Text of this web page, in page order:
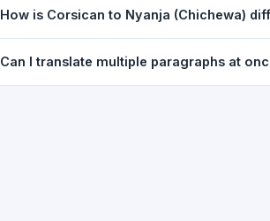
French, Spanish, German, Japanese, Korean,
How is Corsican to Nyanja (Chichewa)
WhatsApp sharing, typing tools, and
Can I translate multiple paragraphs at